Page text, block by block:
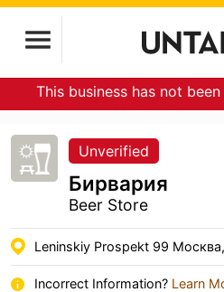
This business has not
Unverified
Бирвария
Beer Store
Leninskiy Prospekt 99
Incorrect Information? Learn